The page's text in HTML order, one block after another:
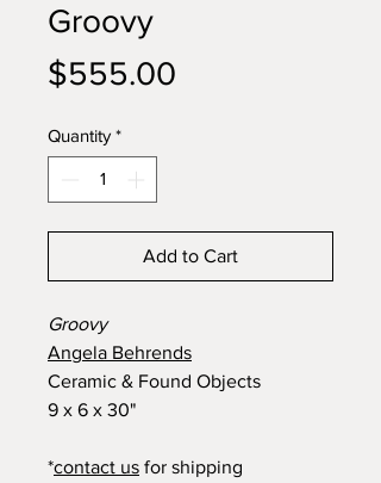
Groovy
$555.00
Quantity *
Add to Cart
Groovy
Angela Behrends
Ceramic & Found Objects
9 x 6 x 30"
*contact us for shipping